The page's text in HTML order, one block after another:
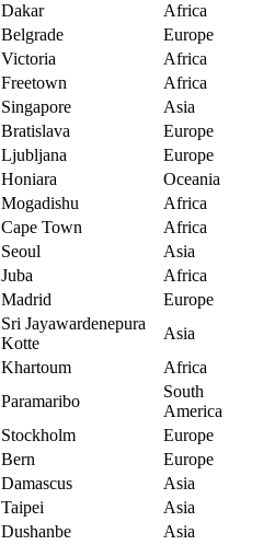
Dakar
Africa
Belgrade
Europe
Victoria
Africa
Freetown
Africa
Singapore
Asia
Bratislava
Europe
Ljubljana
Europe
Honiara
Oceania
Mogadishu
Africa
Cape Town
Africa
Seoul
Asia
Juba
Africa
Madrid
Europe
Sri Jayawardenepura
Kotte
Asia
Khartoum
Africa
Paramaribo
South
America
Stockholm
Europe
Bern
Europe
Damascus
Asia
Taipei
Asia
Dushanbe
Asia